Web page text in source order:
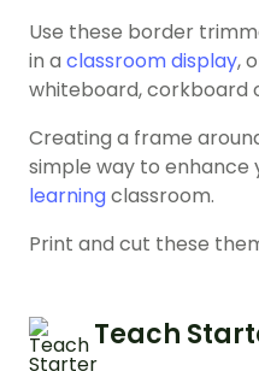
Use these border
in a classroom display,
whiteboard, corkboard
Creating a frame
simple way to enhance
learningclassroom.
Print and cut these
Teach